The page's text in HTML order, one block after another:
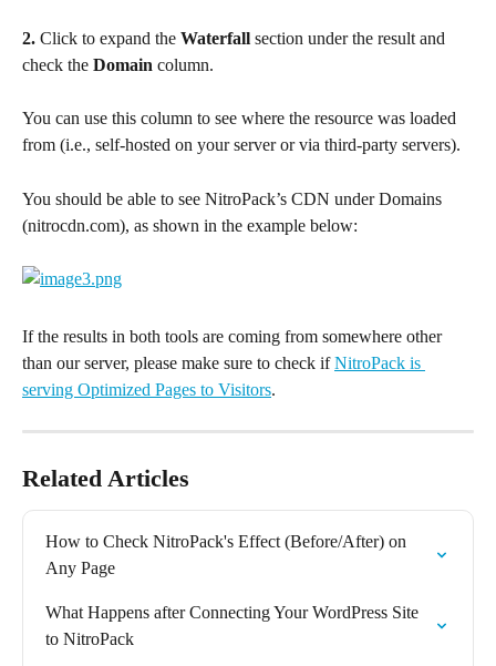
2. Click to expand the Waterfall section under the result and
check the Domain column.
You can use this column to see where the resource was loaded
from (i.e., self-hosted on your server or via third-party servers).
You should be able to see NitroPack’s CDN under Domains
(nitrocdn.com), as shown in the example below:
If the results in both tools are coming from somewhere other
than our server, please make sure to check if NitroPack is
serving Optimized Pages to Visitors.
Related Articles
How to Check NitroPack's Effect (Before/After) on
Any Page
What Happens after Connecting Your WordPress Site
to NitroPack